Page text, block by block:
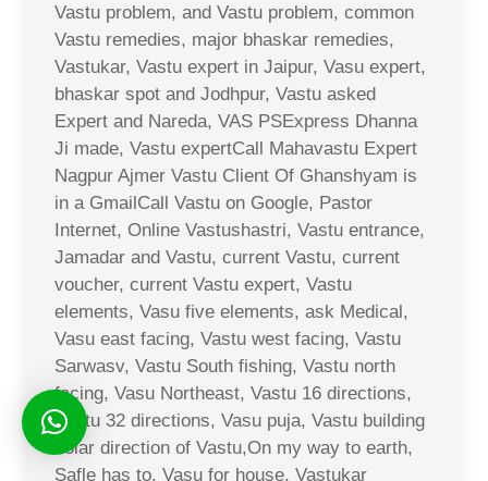
Vastu problem, and Vastu problem, common
Vastu remedies, major bhaskar remedies,
Vastukar, Vastu expert in Jaipur, Vasu expert,
bhaskar spot and Jodhpur, Vastu asked
Expert and Nareda, VAS PSExpress Dhanna
Ji made, Vastu expertCall Mahavastu Expert
Nagpur Ajmer Vastu Client Of Ghanshyam is
in a GmailCall Vastu on Google, Pastor
Internet, Online Vastushastri, Vastu entrance,
Jamadar and Vastu, current Vastu, current
voucher, current Vastu expert, Vastu
elements, Vasu five elements, ask Medical,
Vasu east facing, Vastu west facing, Vastu
Sarwasv, Vastu South fishing, Vastu north
facing, Vasu Northeast, Vastu 16 directions,
Vastu 32 directions, Vasu puja, Vastu building
solar direction of Vastu,On my way to earth,
Safle has to, Vasu for house, Vastukar